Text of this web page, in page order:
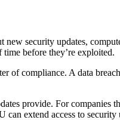
new security updates,
before they’re exploited.
of compliance. A data
provide. For companies
extend access to